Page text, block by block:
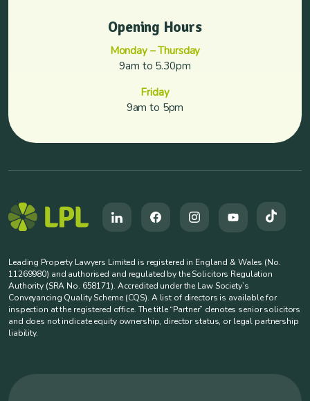
Opening Hours
Monday – Thursday
9am to 5.30pm
Friday
9am to 5pm
Leading Property Lawyers Limited is registered in England & Wales (No.
11269980) and authorised and regulated by the Solicitors Regulation
Authority (SRA No. 658171). Accredited under the Law Society’s
Conveyancing Quality Scheme (CQS). A list of directors is available for
inspection at the registered office. The title “Partner” denotes senior solicitors
and does not indicate equity ownership, director status, or legal partnership
liability.